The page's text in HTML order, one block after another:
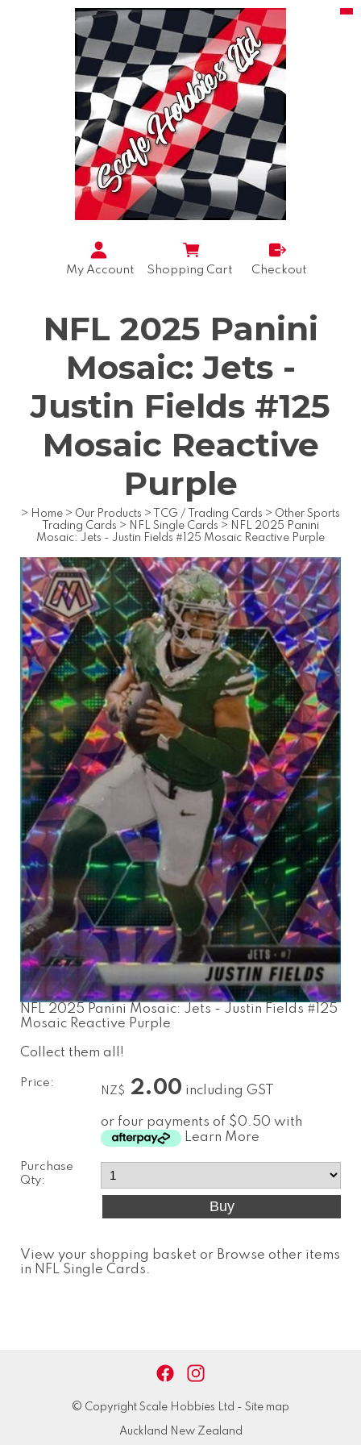
My Account Shopping Cart Checkout
NFL 2025 Panini
Mosaic: Jets -
Justin Fields #125
Mosaic Reactive
Purple
> Home > Our Products > TCG / Trading Cards > Other Sports
Trading Cards > NFL Single Cards > NFL 2025 Panini
Mosaic: Jets - Justin Fields #125 Mosaic Reactive Purple
NFL 2025 Panini Mosaic: Jets - Justin Fields #125
Mosaic Reactive Purple
Collect them all!
Price:
NZ$ 2.00 including GST
or four payments of $0.50 with
Learn More
Purchase
Qty:
View your shopping basket or Browse other items
in NFL Single Cards.
© Copyright Scale Hobbies Ltd - Site map
Auckland New Zealand